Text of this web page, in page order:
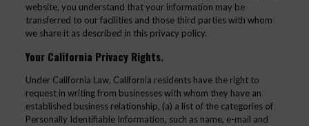
website, you understand that your information may be
transferred to our facilities and those third parties with whom
we share it as described in this privacy policy.
Your California Privacy Rights.
Under California Law, California residents have the right to
request in writing from businesses with whom they have an
established business relationship, (a) a list of the categories of
Personally Identifiable Information, such as name, e-mail and